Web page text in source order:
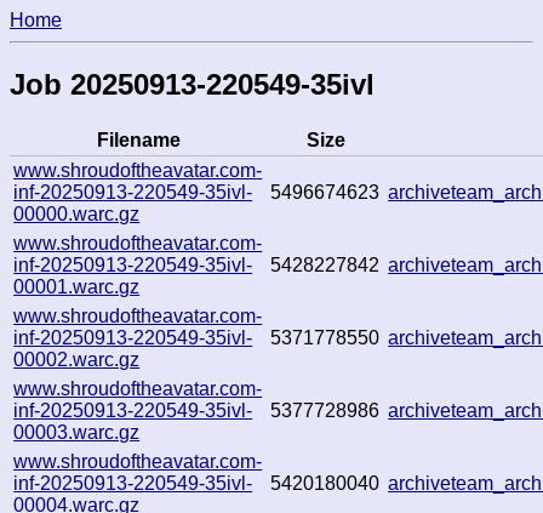
Home
Job 20250913-220549-35ivl
Filename
Size
www.shroudoftheavatar.com-
inf-20250913-220549-35ivl-
00000.warc.gz
5496674623
www.shroudoftheavatar.com-
inf-20250913-220549-35ivl-
00001.warc.gz
5428227842
www.shroudoftheavatar.com-
inf-20250913-220549-35ivl-
00002.warc.gz
5371778550
www.shroudoftheavatar.com-
inf-20250913-220549-35ivl-
00003.warc.gz
5377728986
www.shroudoftheavatar.com-
inf-20250913-220549-35ivl-
00004.warc.gz
5420180040